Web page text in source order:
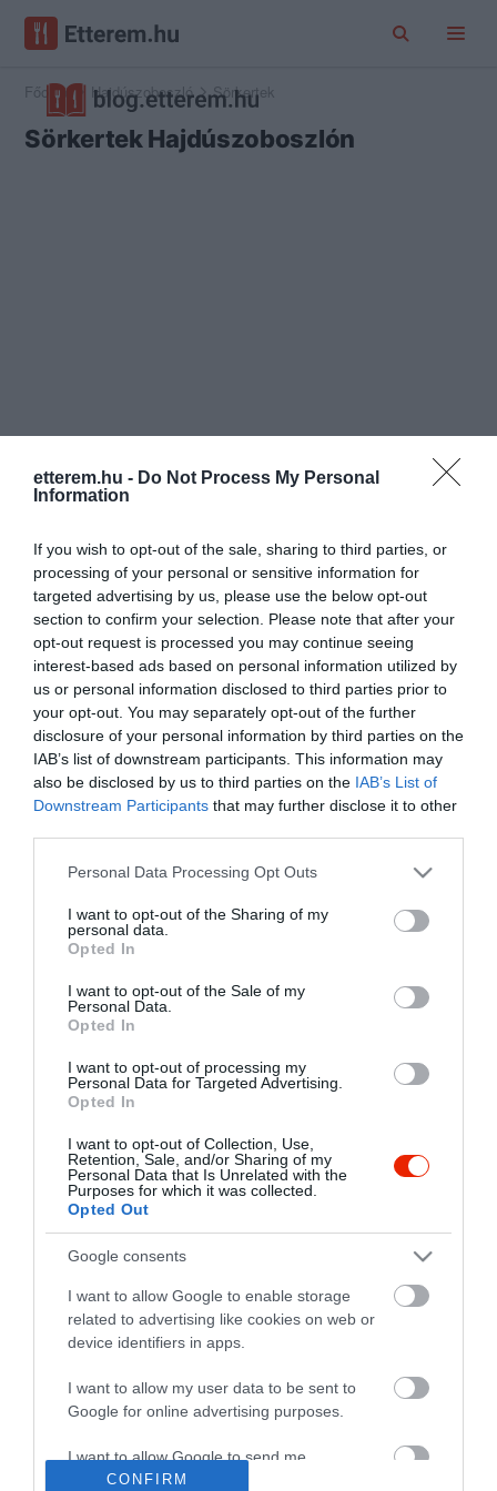
etterem.hu - Do Not Process My Personal
Information
If you wish to opt-out of the sale, sharing to third parties, or
processing of your personal or sensitive information for
targeted advertising by us, please use the below opt-out
section to confirm your selection. Please note that after your
opt-out request is processed you may continue seeing
interest-based ads based on personal information utilized by
us or personal information disclosed to third parties prior to
your opt-out. You may separately opt-out of the further
disclosure of your personal information by third parties on the
IAB’s list of downstream participants. This information may
also be disclosed by us to third parties on the IAB’s List of
Downstream Participants that may further disclose it to other
Please note that this website/app uses one or more Google
not limited to your visit or usage behaviour. You may click to
grant or deny consent to Google and its third-party tags to
use your data for below specified purposes in below Google
consent section.
Personal Data Processing Opt Outs
I want to opt-out of the Sharing of my
personal data.
Opted In
I want to opt-out of the Sale of my
Personal Data.
Opted In
I want to opt-out of processing my
Personal Data for Targeted Advertising.
Opted In
I want to opt-out of Collection, Use,
Retention, Sale, and/or Sharing of my
Personal Data that Is Unrelated with the
Purposes for which it was collected.
Opted Out
Google consents
I want to allow Google to enable storage
related to advertising like cookies on web or
device identifiers in apps.
I want to allow my user data to be sent to
Google for online advertising purposes.
I want to allow Google to send me
personalized advertising.
CONFIRM
Főoldal Hajdúszoboszló Sörkertek
Sörkertek Hajdúszoboszlón
Pelikán Söröző 1.0
Kocsma Sörkert
Vénkert Söröző
Sörkert Kocsma
"Amikor megkérdezte a pincér, hogy négy vagy nyolc szeletre
vágják a pizzámat, azt mondtam; Négy. Nem hiszem, hogy meg